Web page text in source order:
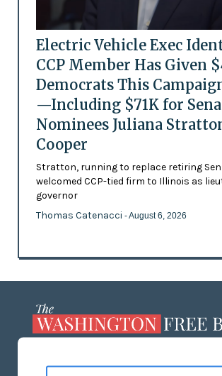
Electric Vehicle Exec
CCP Member Has Given
Democrats This
—Including $71K for
Nominees Juliana
Cooper
Stratton, running to replace retiring
welcomed CCP-tied firm to Illinois as
governor
Thomas Catenacci - August 6, 2026